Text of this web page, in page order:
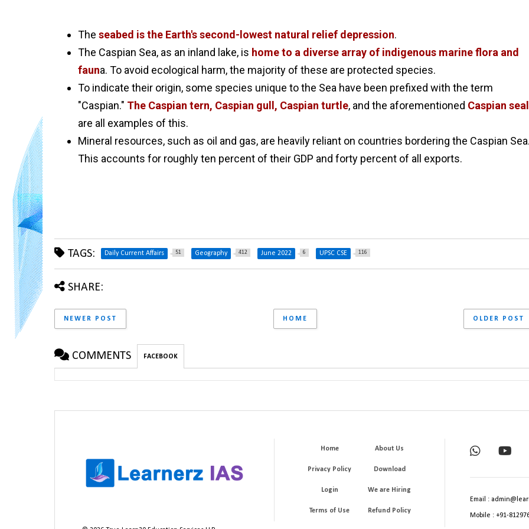
The seabed is the Earth's second-lowest natural relief depression.
The Caspian Sea, as an inland lake, is home to a diverse array of indigenous marine flora and
fauna. To avoid ecological harm, the majority of these are protected species.
To indicate their origin, some species unique to the Sea have been prefixed with the term
"Caspian." The Caspian tern, Caspian gull, Caspian turtle, and the aforementioned Caspian seal
are all examples of this.
Mineral resources, such as oil and gas, are heavily reliant on countries bordering the Caspian
This accounts for roughly ten percent of their GDP and forty percent of all exports.
TAGS: Daily Current Affairs 51 Geography 412 June 2022 6 UPSC CSE 116
SHARE:
NEWER POST OLDER POST
HOME
COMMENTS FACEBOOK
Home About Us
Privacy Policy Download
Login We are Hiring
Terms of Use Refund Policy
Email :
Mobile : +91-